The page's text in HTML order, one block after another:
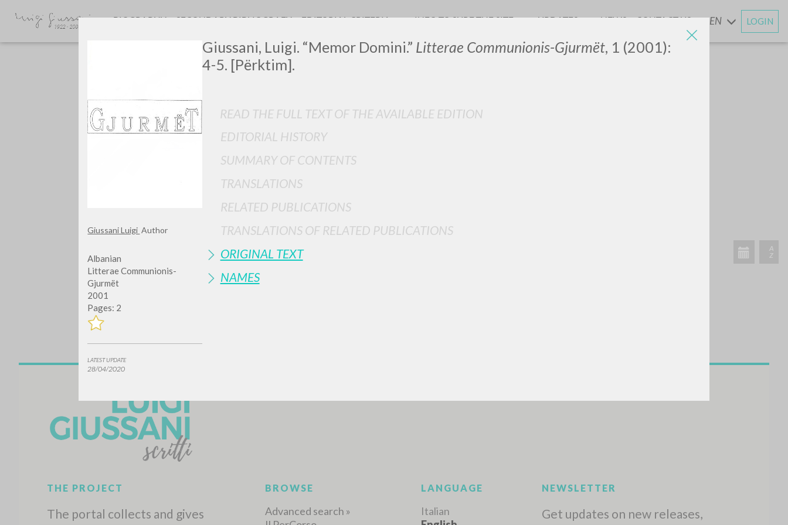
Giussani Luigi Author
Albanian
Litterae Communionis-
Gjurmët
2001
Pages: 2
LATEST UPDATE
28/04/2020
Giussani, Luigi. “Memor Domini.” Litterae Communionis-Gjurmët, 1 (2001):
4-5. [Përktim].
READ THE FULL TEXT OF THE AVAILABLE EDITION
EDITORIAL HISTORY
SUMMARY OF CONTENTS
TRANSLATIONS
RELATED PUBLICATIONS
TRANSLATIONS OF RELATED PUBLICATIONS
ORIGINAL TEXT
NAMES
LUIGI
GIUSSANI
scritti
BIOGRAPHY SECONDARY BIBLIOGRAFY EDITORIAL CRITERIA INFO TO SURF THE SITE UPDATESANDNEWS CONTACT US EN LOGIN
TYPE OF WORK